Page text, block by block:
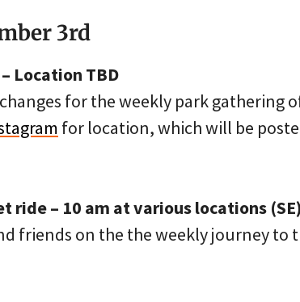
3rd
Location TBD
for the weekly park gathering
for location, which will be
ride – 10 am at various locations (SE)
friends on the the weekly journey to